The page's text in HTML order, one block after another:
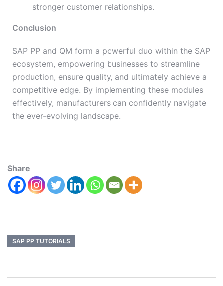
stronger customer relationships.
Conclusion
SAP PP and QM form a powerful duo within the SAP
ecosystem, empowering businesses to streamline
production, ensure quality, and ultimately achieve a
competitive edge. By implementing these modules
effectively, manufacturers can confidently navigate
the ever-evolving landscape.
Share
SAP PP TUTORIALS